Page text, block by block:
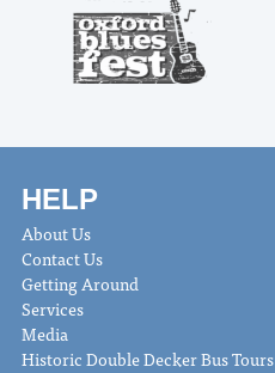
HELP
About Us
Contact Us
Getting Around
Services
Media
Historic Double Decker Bus Tours